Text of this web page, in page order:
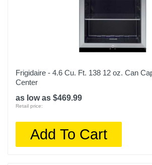
Frigidaire - 4.6 Cu. Ft. 138 12 oz. Can
Center
as low as $469.99
Retail price:
Add To Cart